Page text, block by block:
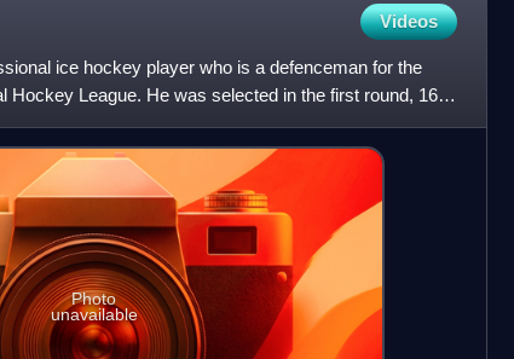
Videos
ice hockey player who is a defenceman for the
Hockey League. He was selected in the first round, 16th
Photo
unavailable